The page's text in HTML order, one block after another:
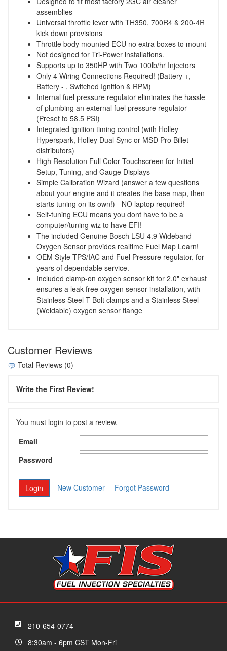
assemblies
Universal throttle lever with TH350, 700R4 & 200-4R
kick down provisions
Throttle body mounted ECU no extra boxes to mount
Not designed for Tri-Power installations.
Supports up to 350HP with Two 100lb/hr Injectors
Only 4 Wiring Connections Required! (Battery +,
Battery - , Switched Ignition & RPM)
Internal fuel pressure regulator eliminates the hassle
of plumbing an external fuel pressure regulator
(Preset to 58.5 PSI)
Integrated ignition timing control (with Holley
Hyperspark, Holley Dual Sync or MSD Pro Billet
distributors)
High Resolution Full Color Touchscreen for Initial
Setup, Tuning, and Gauge Displays
Simple Calibration Wizard (answer a few questions
about your engine and it creates the base map, then
starts tuning on its own!) - NO laptop required!
Self-tuning ECU means you dont have to be a
computer/tuning wiz to have EFI!
The included Genuine Bosch LSU 4.9 Wideband
Oxygen Sensor provides realtime Fuel Map Learn!
OEM Style TPS/IAC and Fuel Pressure regulator, for
years of dependable service.
Included clamp-on oxygen sensor kit for 2.0" exhaust
ensures a leak free oxygen sensor installation, with
Stainless Steel T-Bolt clamps and a Stainless Steel
(Weldable) oxygen sensor flange
Customer Reviews
Total Reviews (0)
Write the First Review!
You must login to post a review.
Email
Password
New Customer Forgot Password
210-654-0774
8:30am - 6pm CST Mon-Fri